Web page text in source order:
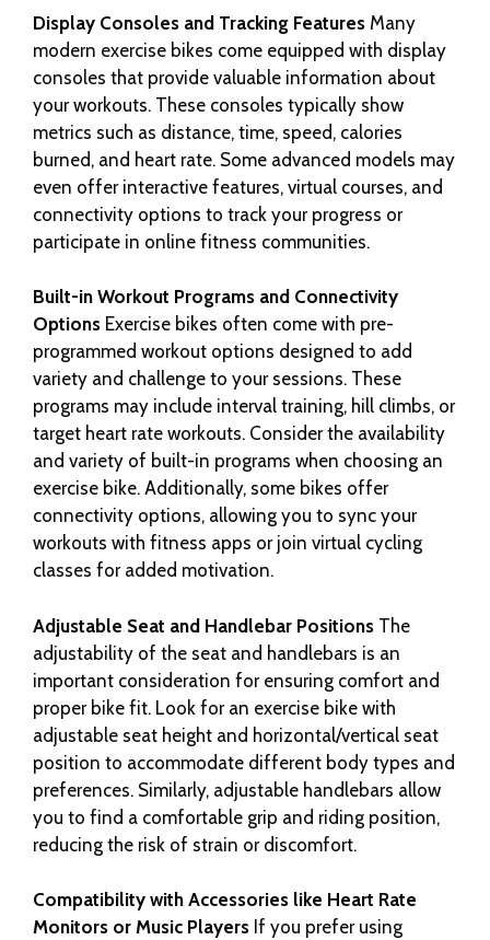
Display Consoles and Tracking Features Many
modern exercise bikes come equipped with display
consoles that provide valuable information about
your workouts. These consoles typically show
metrics such as distance, time, speed, calories
burned, and heart rate. Some advanced models may
even offer interactive features, virtual courses, and
connectivity options to track your progress or
participate in online fitness communities.
Built-in Workout Programs and Connectivity
Options Exercise bikes often come with pre-
programmed workout options designed to add
variety and challenge to your sessions. These
programs may include interval training, hill climbs, or
target heart rate workouts. Consider the availability
and variety of built-in programs when choosing an
exercise bike. Additionally, some bikes offer
connectivity options, allowing you to sync your
workouts with fitness apps or join virtual cycling
classes for added motivation.
Adjustable Seat and Handlebar Positions The
adjustability of the seat and handlebars is an
important consideration for ensuring comfort and
proper bike fit. Look for an exercise bike with
adjustable seat height and horizontal/vertical seat
position to accommodate different body types and
preferences. Similarly, adjustable handlebars allow
you to find a comfortable grip and riding position,
reducing the risk of strain or discomfort.
Compatibility with Accessories like Heart Rate
Monitors or Music Players If you prefer using